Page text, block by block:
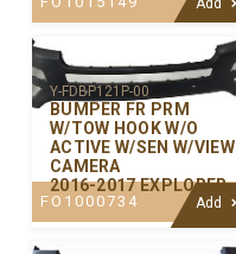
Add
Y-FDBP121P-00
BUMPER FR PRM
W/TOW HOOK W/O
ACTIVE W/SEN W/VIEW
CAMERA
2016-2017 EXPLORER
FO1000734 Add